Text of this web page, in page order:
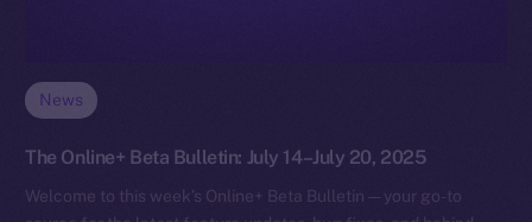
News
The Online+ Beta Bulletin: July 14–July 20, 2025
Welcome to this week’s Online+ Beta Bulletin — your go-to